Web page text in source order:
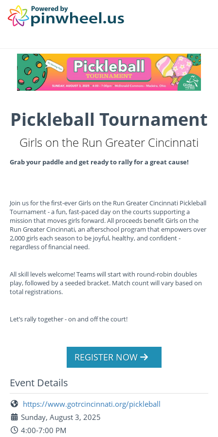
Pickleball Tournament
Girls on the Run Greater Cincinnati
Grab your paddle and get ready to rally for a great cause!
Join us for the first-ever Girls on the Run Greater Cincinnati Pickleball
Tournament - a fun, fast-paced day on the courts supporting a
mission that moves girls forward. All proceeds benefit Girls on the
Run Greater Cincinnati, an afterschool program that empowers over
2,000 girls each season to be joyful, healthy, and confident -
regardless of financial need.
All skill levels welcome! Teams will start with round-robin doubles
play, followed by a seeded bracket. Match count will vary based on
total registrations.
Let’s rally together - on and off the court!
REGISTER NOW
Event Details
https://www.gotrcincinnati.org/pickleball
Sunday, August 3, 2025
4:00-7:00 PM